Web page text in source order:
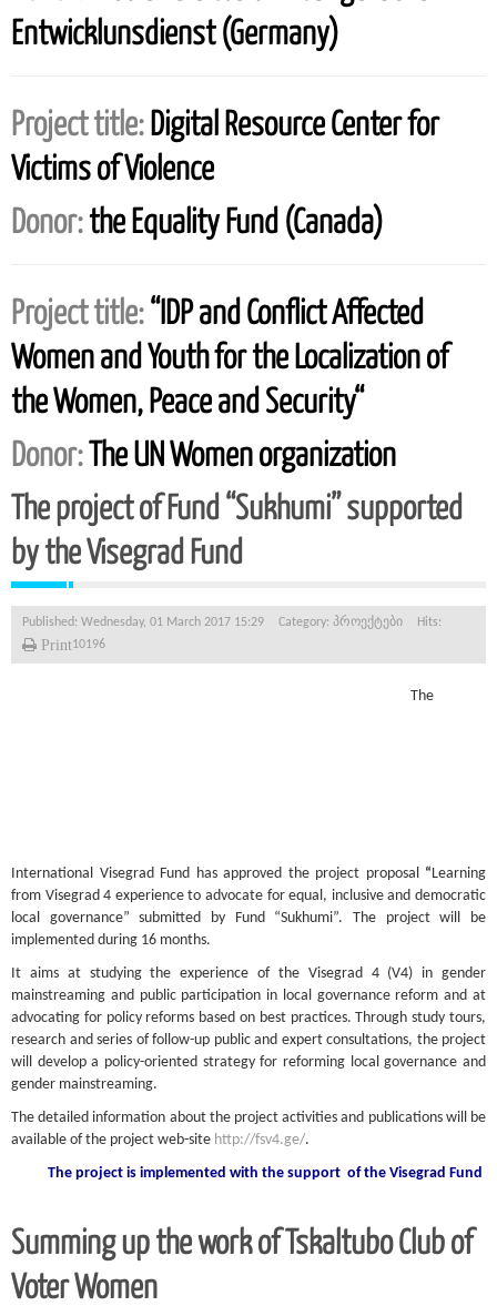
Entwicklunsdienst (Germany)
Project title:Digital Resource Center for
Victims of Violence
Donor:the Equality Fund (Canada)
Project title:“IDP and Conflict Affected
Women and Youth for the Localization of
the Women, Peace and Security“
Donor:The UN Women organization
The project of Fund “Sukhumi” supported
by the Visegrad Fund
Published: Wednesday, 01 March 2017 15:29 Category: პროექტები
Hits:
10196
Print
The
International Visegrad Fund has approved the project proposal“Learning
from Visegrad 4 experience to advocate for equal, inclusive and democratic
local governance” submitted by Fund “Sukhumi”. The project will be
implemented during 16 months.
It aims at studying the experience of the Visegrad 4 (V4) in gender
mainstreaming and public participation in local governance reform and at
advocating for policy reforms based on best practices. Through study tours,
research and series of follow-up public and expert consultations, the project
will develop a policy-oriented strategy for reforming local governance and
gender mainstreaming.
The detailed information about the project activities and publications will be
available of the project web-site http://fsv4.ge/.
The project is implemented with the support of the Visegrad Fund
Summing up the work of Tskaltubo Club of
Voter Women